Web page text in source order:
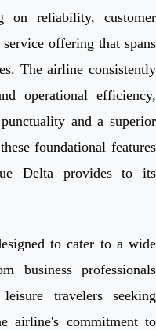
on reliability, customer
offering that spans
The airline consistently
operational efficiency,
and a superior
foundational features
Delta provides to its
to cater to a wide
business professionals
travelers seeking
airline's commitment to